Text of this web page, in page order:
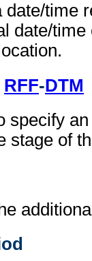
time
date/
RFF-DTM
specify
stage of